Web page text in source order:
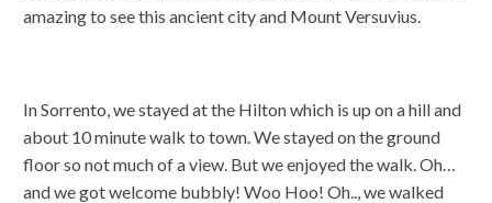
amazing to see this ancient city and Mount Versuvius.
In Sorrento, we stayed at the Hilton which is up on a hill and
about 10 minute walk to town. We stayed on the ground
floor so not much of a view. But we enjoyed the walk. Oh…
and we got welcome bubbly! Woo Hoo! Oh.., we walked